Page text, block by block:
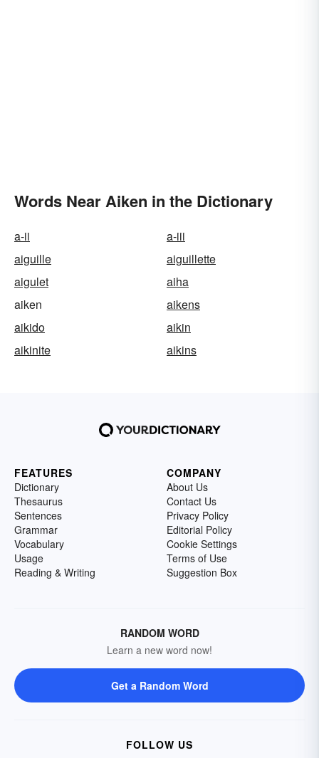
Words Near Aiken in the Dictionary
a-ii
a-iii
aiguille
aiguillette
aigulet
aiha
aiken
aikens
aikido
aikin
aikinite
aikins
FEATURES
Dictionary
Thesaurus
Sentences
Grammar
Vocabulary
Usage
Reading & Writing
COMPANY
About Us
Contact Us
Privacy Policy
Editorial Policy
Cookie Settings
Terms of Use
Suggestion Box
RANDOM WORD
Learn a new word now!
Get a Random Word
FOLLOW US